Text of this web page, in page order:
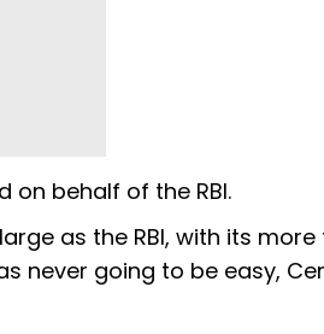
on behalf of the RBI.
as the RBI, with its more
never going to be easy,